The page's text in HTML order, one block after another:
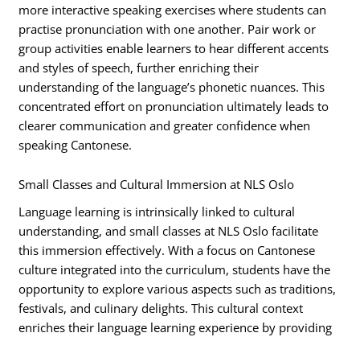
more interactive speaking exercises where students can
practise pronunciation with one another. Pair work or
group activities enable learners to hear different accents
and styles of speech, further enriching their
understanding of the language’s phonetic nuances. This
concentrated effort on pronunciation ultimately leads to
clearer communication and greater confidence when
speaking Cantonese.
Small Classes and Cultural Immersion at NLS Oslo
Language learning is intrinsically linked to cultural
understanding, and small classes at NLS Oslo facilitate
this immersion effectively. With a focus on Cantonese
culture integrated into the curriculum, students have the
opportunity to explore various aspects such as traditions,
festivals, and culinary delights. This cultural context
enriches their language learning experience by providing